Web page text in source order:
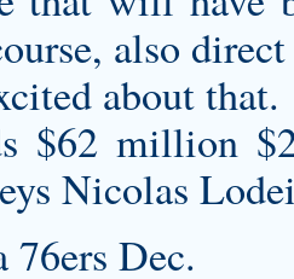
also
about that.
$62 million
Nicolas
Dec.